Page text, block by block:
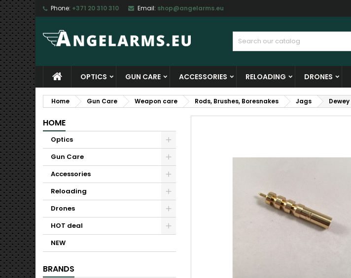
Phone: +371 20 310 310 Email: shop@angelarms.eu
OPTICS GUN CARE ACCESSORIES RELOADING DRONES
Home Gun Care Weapon care Rods, Brushes, Boresnakes Jags
HOME
Optics
Gun Care
Accessories
Reloading
Drones
HOT deal
NEW
BRANDS
My wishlists
Create new list
Create wishlist
Sign in
You need to be logged in to save